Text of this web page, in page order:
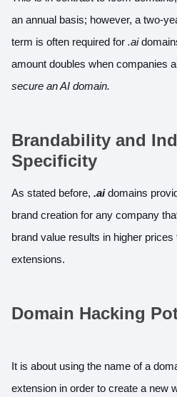
an annual basis; however, a two-
term is often required for .ai
amount doubles when companies
secure an AI domain.
Brandability and
Specificity
As stated before, .aidomains
brand creation for any company
brand value results in higher
extensions.
Domain Hacking
It is about using the name of a
extension in order to create a new